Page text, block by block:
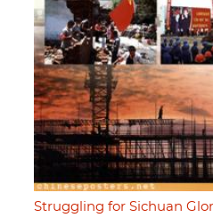
Struggling for Sichuan